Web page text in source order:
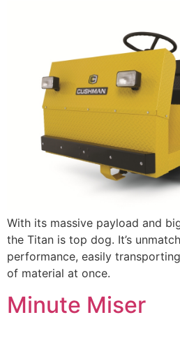
With its massive payload and
the Titan is top dog. It’s
performance, easily
of material at once.
Minute Miser